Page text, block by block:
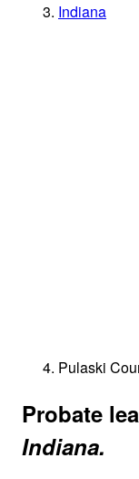
Indiana
Pulaski
Probate
Indiana.